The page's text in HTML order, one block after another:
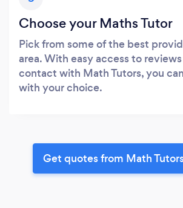
Choose your Maths Tutor
Pick from some of the best
area. With easy access to
contact with Math Tutors, you
with your choice.
Get quotes from Math